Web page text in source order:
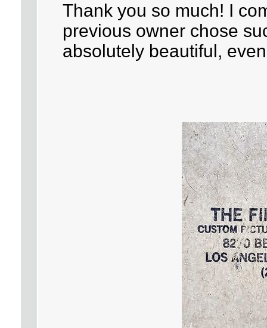
Thank you so much! I
previous owner chose
absolutely beautiful,